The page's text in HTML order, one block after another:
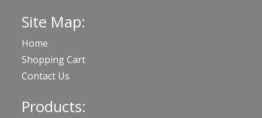
Site Map:
Home
Shopping Cart
Contact Us
Products: